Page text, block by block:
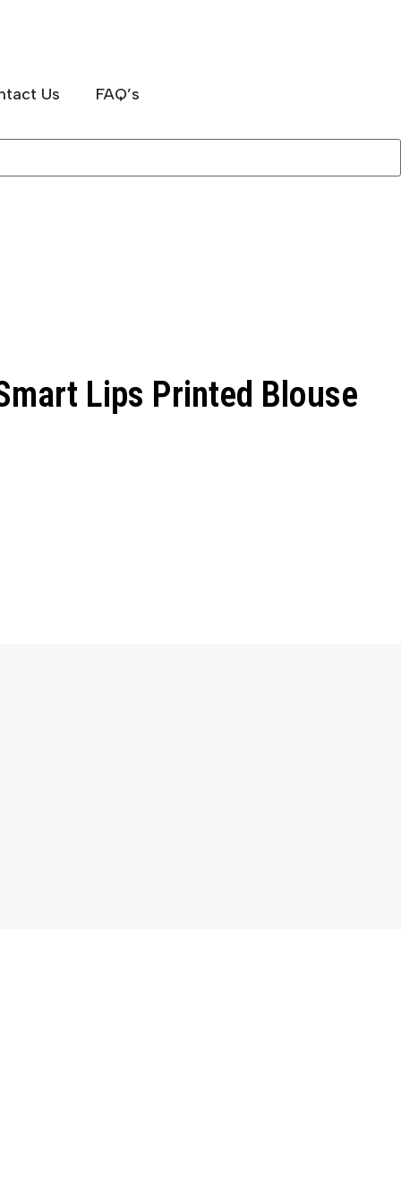
Us FAQ’s
Lips Printed Blouse